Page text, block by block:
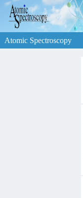
Atomic Spectroscopy